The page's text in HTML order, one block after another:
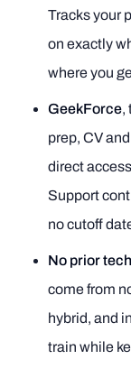
Tracks your
on exactly
where you
GeekForce,
prep, CV
direct
Support
no cutoff
No prior
come from
hybrid, and
train while